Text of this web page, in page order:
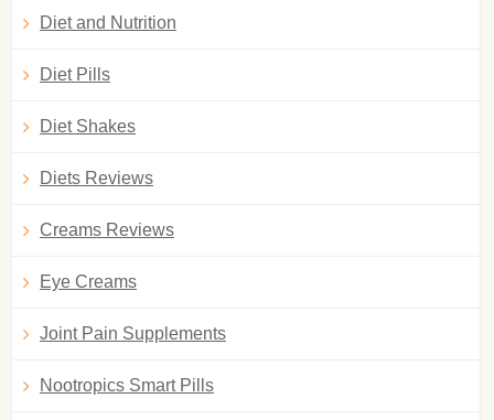
Diet and Nutrition
Diet Pills
Diet Shakes
Diets Reviews
Creams Reviews
Eye Creams
Joint Pain Supplements
Nootropics Smart Pills